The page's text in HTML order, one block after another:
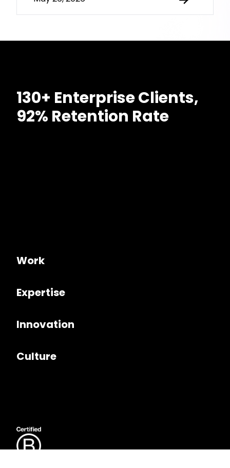
130+ Enterprise Clients,
92% Retention Rate
Work
Expertise
Innovation
Culture